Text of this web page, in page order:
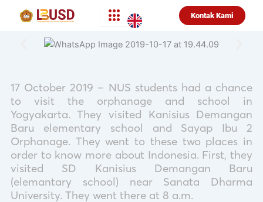
Kontak Kami
17 October 2019 – NUS students had a chance
to visit the orphanage and school in
Yogyakarta. They visited Kanisius Demangan
Baru elementary school and Sayap Ibu 2
Orphanage. They went to these two places in
order to know more about Indonesia. First, they
visited SD Kanisius Demangan Baru
(elemantary school) near Sanata Dharma
University. They went there at 8 a.m.